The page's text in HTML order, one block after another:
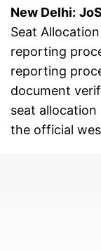
New Delhi:
Seat
reporting
reporting
document
seat
the official